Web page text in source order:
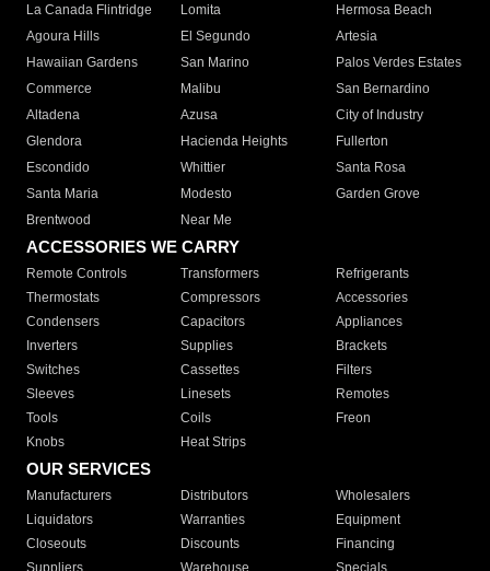
La Canada Flintridge
Lomita
Hermosa Beach
Agoura Hills
El Segundo
Artesia
Hawaiian Gardens
San Marino
Palos Verdes Estates
Commerce
Malibu
San Bernardino
Altadena
Azusa
City of Industry
Glendora
Hacienda Heights
Fullerton
Escondido
Whittier
Santa Rosa
Santa Maria
Modesto
Garden Grove
Brentwood
Near Me
ACCESSORIES WE CARRY
Remote Controls Transformers
Refrigerants
Thermostats
Compressors
Accessories
Condensers
Capacitors
Appliances
Inverters
Supplies
Brackets
Switches
Cassettes
Filters
Sleeves
Linesets
Remotes
Tools
Coils
Freon
Knobs
Heat Strips
OUR SERVICES
Manufacturers Distributors
Wholesalers
Liquidators
Warranties
Equipment
Closeouts
Discounts
Financing